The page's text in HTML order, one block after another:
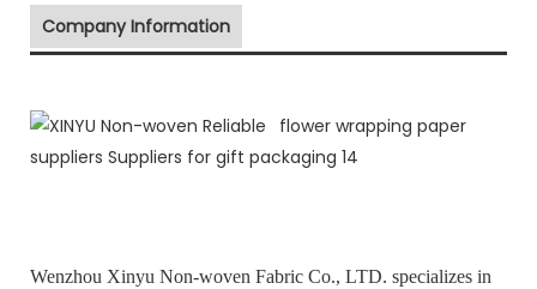
Company Information
Wenzhou Xinyu Non-woven Fabric Co., LTD. specializes in